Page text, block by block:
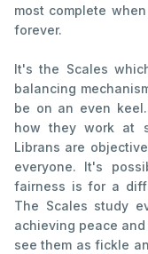
most complete
forever.
It's the Scales
balancing
be on an even
how they work at
Librans are
everyone. It's
fairness is for a
The Scales study
achieving peace
see them as fickle